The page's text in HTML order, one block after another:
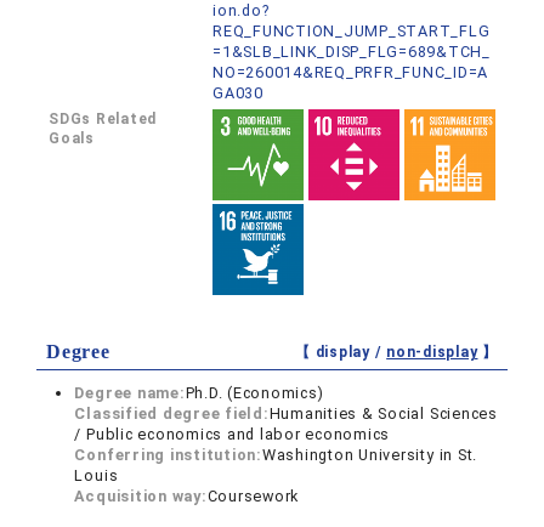
ion.do?
REQ_FUNCTION_JUMP_START_FLG
=1&SLB_LINK_DISP_FLG=689&TCH_
NO=260014&REQ_PRFR_FUNC_ID=A
GA030
SDGs Related
Goals
Degree 【 display / non-display】
Degree name:Ph.D. (Economics)
Classified degree field:Humanities & Social Sciences
/ Public economics and labor economics
Conferring institution:Washington University in St.
Louis
Acquisition way:Coursework